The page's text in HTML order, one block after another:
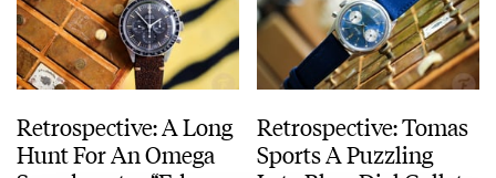
Retrospective: A Long
Hunt For An Omega
Retrospective: Tomas
Sports A Puzzling